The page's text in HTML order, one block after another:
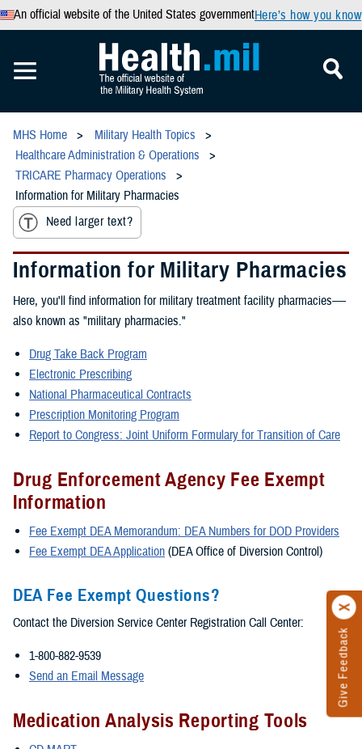
An official website of the United States governmentHere’s how you know
Give Feedback
MHS Home
Military Health Topics
Healthcare Administration & Operations
TRICARE Pharmacy Operations
Information for Military Pharmacies
Need larger text?
Information for Military Pharmacies
Here, you'll find information for military treatment facility pharmacies-—
also known as "military pharmacies."
Drug Take Back Program
Electronic Prescribing
National Pharmaceutical Contracts
Prescription Monitoring Program
Report to Congress: Joint Uniform Formulary for Transition of Care
Drug Enforcement Agency Fee Exempt
Information
Fee Exempt DEA Memorandum: DEA Numbers for DOD Providers
Fee Exempt DEA Application (DEA Office of Diversion Control)
DEA Fee Exempt Questions?
Contact the Diversion Service Center Registration Call Center:
1-800-882-9539
Send an Email Message
Medication Analysis Reporting Tools